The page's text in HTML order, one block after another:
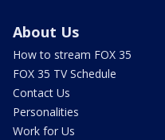
About Us
How to stream FOX 35
FOX 35 TV Schedule
Contact Us
Personalities
Work for Us